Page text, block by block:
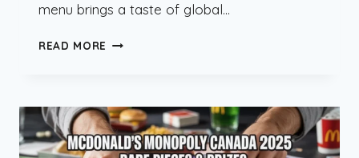
menu brings a taste of global…
READ MORE MCDONALD’S
ARRIVES
IN
CANADA